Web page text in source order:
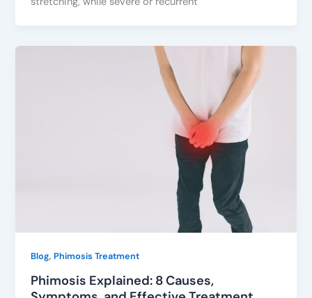
Blog,Phimosis Treatment
Phimosis Explained: 8 Causes,